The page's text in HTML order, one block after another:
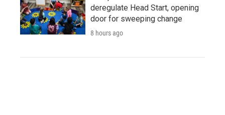
deregulate Head Start, opening
door for sweeping change
8 hours ago